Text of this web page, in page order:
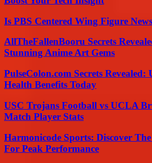
Is PBS Centered Wing Figure
AllTheFallenBooru Secrets
Stunning Anime Art Gems
PulseColon.com Secrets
Health Benefits Today
USC Trojans Football vs UCLA
Match Player Stats
Harmonicode Sports: Discover
For Peak Performance